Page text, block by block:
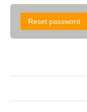
Reset password